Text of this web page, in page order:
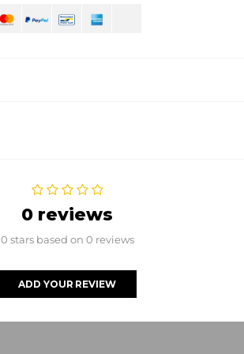
0 reviews
0 stars based on 0 reviews
ADD YOUR REVIEW